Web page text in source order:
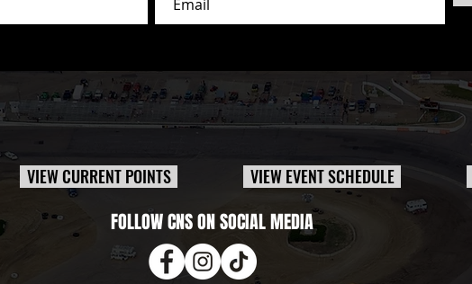
VIEW CURRENT POINTS VIEW EVENT SCHEDULE
FOLLOW CNS ON SOCIAL MEDIA